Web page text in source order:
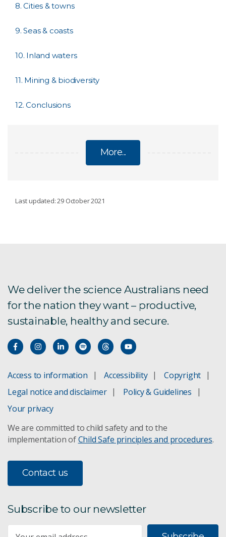
8. Cities & towns
9. Seas & coasts
10. Inland waters
11. Mining & biodiversity
12. Conclusions
More...
3. Status & trends
4. Management & restoration
5. Protected areas
6. Indigenous perspectives
8. Cities & towns
9. Seas & coasts
Last updated: 29 October 2021
We deliver the science Australians need
for the nation they want – productive,
sustainable, healthy and secure.
Access to information Accessibility
Copyright
Legal notice and disclaimer
Policy & Guidelines
Your privacy
We are committed to child safety and to the
implementation ofChild Safe principles and procedures.
Contact us
Subscribe to our newsletter